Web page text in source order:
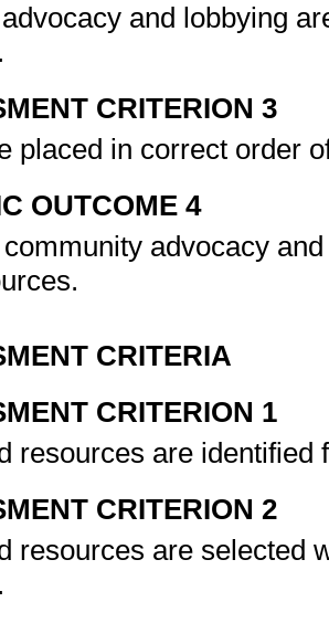
and lobbying
CRITERION 3
placed in correct order
OUTCOME 4
advocacy
CRITERIA
CRITERION 1
resources are
CRITERION 2
resources are selected